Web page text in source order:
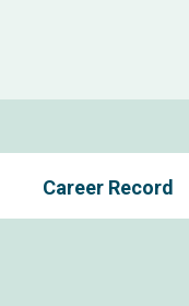
Career Record